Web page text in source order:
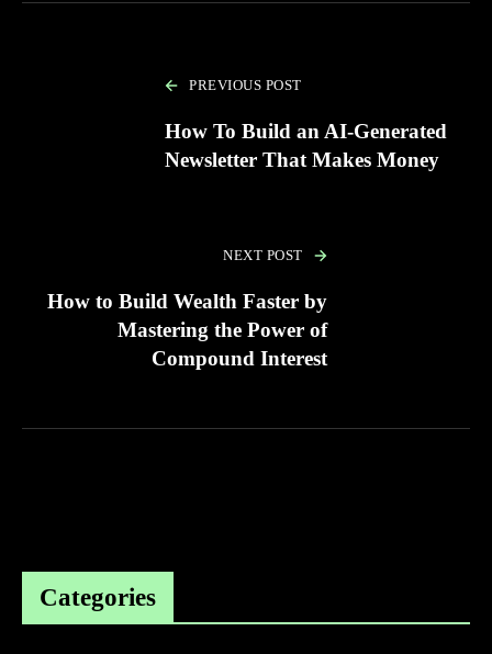
PREVIOUS POST
How To Build an AI-Generated
Newsletter That Makes Money
NEXT POST
How to Build Wealth Faster by
Mastering the Power of
Compound Interest
Categories